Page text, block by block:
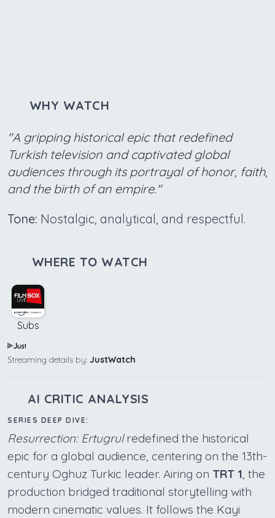
WHY WATCH
"A gripping historical epic that redefined
Turkish television and captivated global
audiences through its portrayal of honor, faith,
and the birth of an empire."
Tone: Nostalgic, analytical, and respectful.
WHERE TO WATCH
Subs
Streaming details by: JustWatch
AI CRITIC ANALYSIS
SERIES DEEP DIVE:
Resurrection: Ertugrulredefined the historical
epic for a global audience, centering on the 13th-
century Oghuz Turkic leader. Airing on TRT 1, the
production bridged traditional storytelling with
modern cinematic values. It follows the Kayi